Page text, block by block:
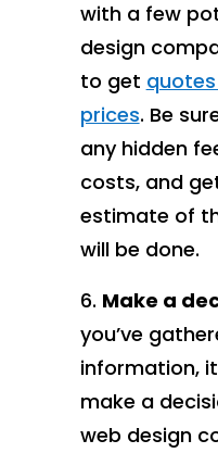
with a few
design
to get
prices. Be
any hidden
costs, and
estimate of
will be done.
Make a
you’ve
information,
make a
web design